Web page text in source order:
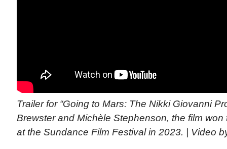
Trailer for “Going to Mars: The Nikki Giovanni
Brewster and Michèle Stephenson, the film
at the Sundance Film Festival in 2023. | Video